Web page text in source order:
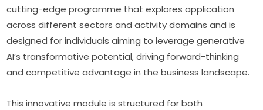
cutting-edge programme that explores application
across different sectors and activity domains and is
designed for individuals aiming to leverage generative
AI’s transformative potential, driving forward-thinking
and competitive advantage in the business landscape.
This innovative module is structured for both